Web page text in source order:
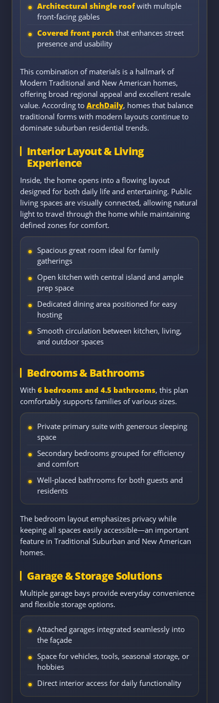
Architectural shingle roofwith multiple
front-facing gables
Covered front porch that enhances street
presence and usability
This combination of materials is a hallmark of
Modern Traditional and New American homes,
offering broad regional appeal and excellent resale
value. According to ArchDaily, homes that balance
traditional forms with modern layouts continue to
dominate suburban residential trends.
Interior Layout & Living
Experience
Inside, the home opens into a flowing layout
designed for both daily life and entertaining. Public
living spaces are visually connected, allowing natural
light to travel through the home while maintaining
defined zones for comfort.
Spacious great room ideal for family
gatherings
Open kitchen with central island and ample
prep space
Dedicated dining area positioned for easy
hosting
Smooth circulation between kitchen, living,
and outdoor spaces
Bedrooms & Bathrooms
With 6 bedrooms and 4.5 bathrooms, this plan
comfortably supports families of various sizes.
Private primary suite with generous sleeping
space
Secondary bedrooms grouped for efficiency
and comfort
Well-placed bathrooms for both guests and
residents
The bedroom layout emphasizes privacy while
keeping all spaces easily accessible—an important
feature in Traditional Suburban and New American
homes.
Garage & Storage Solutions
Multiple garage bays provide everyday convenience
and flexible storage options.
Attached garages integrated seamlessly into
the façade
Space for vehicles, tools, seasonal storage, or
hobbies
Direct interior access for daily functionality